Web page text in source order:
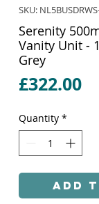
SKU:
Serenity
Vanity Unit -
Grey
£322.00
Quantity *
Add